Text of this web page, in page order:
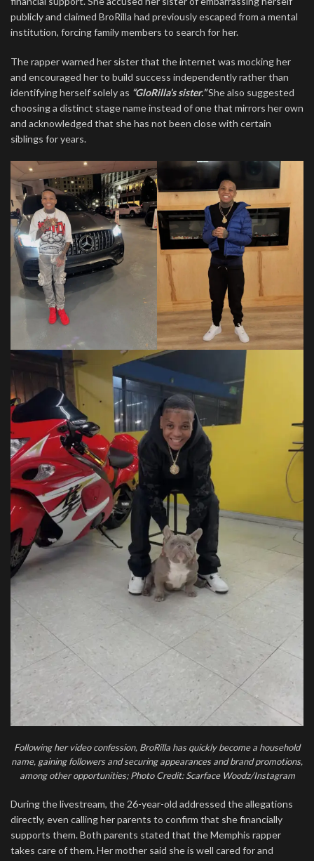
publicly and claimed BroRilla had previously escaped from a mental
institution, forcing family members to search for her.
The rapper warned her sister that the internet was mocking her
and encouraged her to build success independently rather than
identifying herself solely as “GloRilla’s sister.”She also suggested
choosing a distinct stage name instead of one that mirrors her own
and acknowledged that she has not been close with certain
siblings for years.
Following her video confession, BroRilla has quickly become a household
name, gaining followers and securing appearances and brand promotions,
among other opportunities; Photo Credit: Scarface Woodz/Instagram
During the livestream, the 26-year-old addressed the allegations
directly, even calling her parents to confirm that she financially
supports them. Both parents stated that the Memphis rapper
takes care of them. Her mother said she is well cared for and